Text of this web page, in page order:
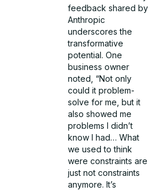
feedback shared by
Anthropic
underscores the
transformative
potential. One
business owner
noted, “Not only
could it problem-
solve for me, but it
also showed me
problems I didn’t
know I had… What
we used to think
were constraints are
just not constraints
anymore. It’s